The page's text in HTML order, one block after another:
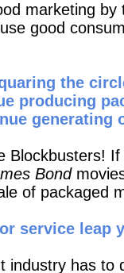
marketing
good
the
producing
generating
Blockbusters!
Bond
of packaged
service leap
industry has to